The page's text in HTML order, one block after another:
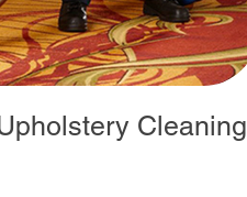
Cleaning